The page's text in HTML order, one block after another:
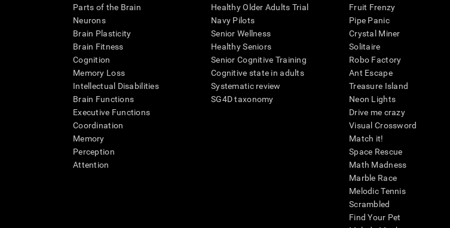
Parts of the Brain
Neurons
Brain Plasticity
Brain Fitness
Cognition
Memory Loss
Intellectual Disabilities
Brain Functions
Executive Functions
Coordination
Memory
Perception
Attention
Healthy Older Adults Trial
Navy Pilots
Senior Wellness
Healthy Seniors
Senior Cognitive Training
Cognitive state in adults
Systematic review
SG4D taxonomy
Fruit Frenzy
Pipe Panic
Crystal Miner
Solitaire
Robo Factory
Ant Escape
Treasure Island
Neon Lights
Drive me crazy
Visual Crossword
Match it!
Space Rescue
Math Madness
Marble Race
Melodic Tennis
Scrambled
Find Your Pet